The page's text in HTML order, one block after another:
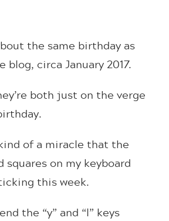
the same birthday as
blog, circa January 2017.
both just on the verge
of a miracle that the
on my keyboard
this week.
the “y” and “l” keys